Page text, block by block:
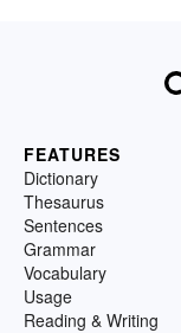
FEATURES
Dictionary
Thesaurus
Sentences
Grammar
Vocabulary
Usage
Reading & Writing